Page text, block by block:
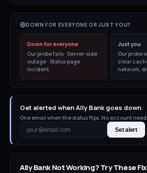
DOWN FOR EVERYONE OR JUST YOU?
Down for everyone
Our probe fails · Server-side
outage · Status page
incident
Just you
Our probe
clear
network,
Get alerted when Ally Bank goes down
One email when the status flips. No account
Set alert
Ally BankNot Working? Try These